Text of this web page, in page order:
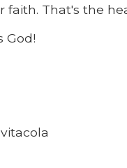
faith. That's the
God!